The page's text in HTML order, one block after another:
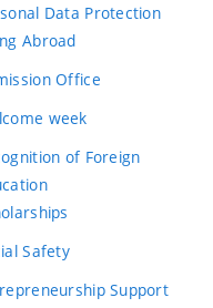
Data Protection
Abroad
Office
week
of Foreign
Safety
Support